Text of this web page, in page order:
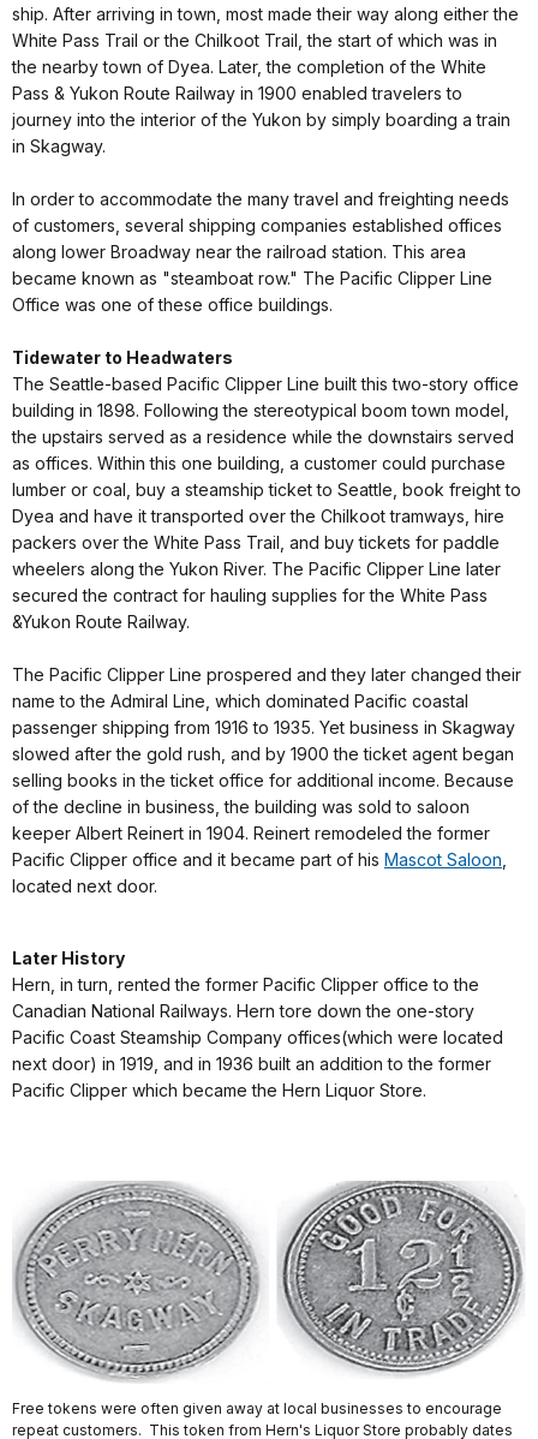
ship. After arriving in town, most made their way along either the
White Pass Trail or the Chilkoot Trail, the start of which was in
the nearby town of Dyea. Later, the completion of the White
Pass & Yukon Route Railway in 1900 enabled travelers to
journey into the interior of the Yukon by simply boarding a train
in Skagway.
In order to accommodate the many travel and freighting needs
of customers, several shipping companies established offices
along lower Broadway near the railroad station. This area
became known as "steamboat row." The Pacific Clipper Line
Office was one of these office buildings.
Tidewater to Headwaters
The Seattle-based Pacific Clipper Line built this two-story office
building in 1898. Following the stereotypical boom town model,
the upstairs served as a residence while the downstairs served
as offices. Within this one building, a customer could purchase
lumber or coal, buy a steamship ticket to Seattle, book freight to
Dyea and have it transported over the Chilkoot tramways, hire
packers over the White Pass Trail, and buy tickets for paddle
wheelers along the Yukon River. The Pacific Clipper Line later
secured the contract for hauling supplies for the White Pass
&Yukon Route Railway.
The Pacific Clipper Line prospered and they later changed their
name to the Admiral Line, which dominated Pacific coastal
passenger shipping from 1916 to 1935. Yet business in Skagway
slowed after the gold rush, and by 1900 the ticket agent began
selling books in the ticket office for additional income. Because
of the decline in business, the building was sold to saloon
keeper Albert Reinert in 1904. Reinert remodeled the former
Pacific Clipper office and it became part of his Mascot Saloon
located next door.
Later History
Hern, in turn, rented the former Pacific Clipper office to the
Canadian National Railways. Hern tore down the one-story
Pacific Coast Steamship Company offices(which were located
next door) in 1919, and in 1936 built an addition to the former
Pacific Clipper which became the Hern Liquor Store.
Free tokens were often given away at local businesses to encourage
repeat customers. This token from Hern's Liquor Store probably dates